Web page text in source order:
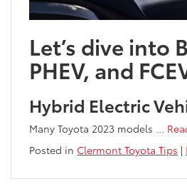
Let’s dive into
PHEV, and
Hybrid Electric
Many Toyota 2023 models …
Posted in Clermont Toyota Tips |